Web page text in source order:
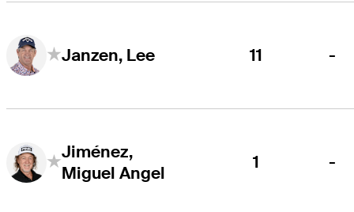
Janzen, Lee 11 -
Jiménez,
Miguel Angel
1 -